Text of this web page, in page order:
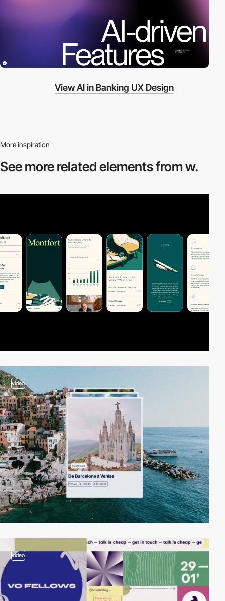
View AI in Banking UX Design
More inspiration
See more relatedelements from w.
video
video